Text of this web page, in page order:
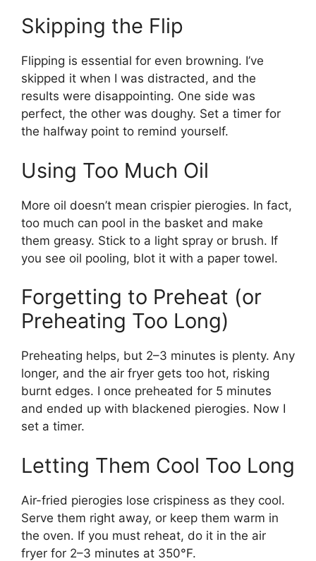
Skipping the Flip
Flipping is essential for even browning. I’ve
skipped it when I was distracted, and the
results were disappointing. One side was
perfect, the other was doughy. Set a timer for
the halfway point to remind yourself.
Using Too Much Oil
More oil doesn’t mean crispier pierogies. In fact,
too much can pool in the basket and make
them greasy. Stick to a light spray or brush. If
you see oil pooling, blot it with a paper towel.
Forgetting to Preheat (or
Preheating Too Long)
Preheating helps, but 2–3 minutes is plenty. Any
longer, and the air fryer gets too hot, risking
burnt edges. I once preheated for 5 minutes
and ended up with blackened pierogies. Now I
set a timer.
Letting Them Cool Too Long
Air-fried pierogies lose crispiness as they cool.
Serve them right away, or keep them warm in
the oven. If you must reheat, do it in the air
fryer for 2–3 minutes at 350°F.